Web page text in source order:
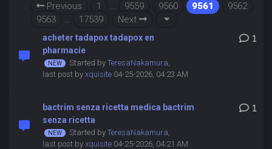
Previous 1 … 9559 9560 9561
9562
9563
… 17539 Next
acheter tadapox tadapox en
pharmacie
Started by TeresaNakamura,
last post by xquisite04-25-2026, 04:23 AM
1
bactrim senza ricetta medica bactrim
senza ricetta
Started by TeresaNakamura,
last post by xquisite04-25-2026, 04:21 AM
1